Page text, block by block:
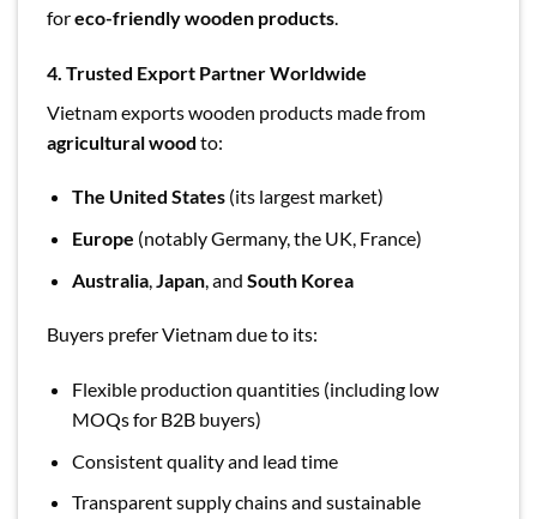
foreco-friendly wooden products.
4. Trusted Export Partner Worldwide
Vietnam exports wooden products made from
agricultural wood to:
The United States(its largest market)
Europe (notably Germany, the UK, France)
Australia, Japan, and South Korea
Buyers prefer Vietnam due to its:
Flexible production quantities (including low
MOQs for B2B buyers)
Consistent quality and lead time
Transparent supply chains and sustainable